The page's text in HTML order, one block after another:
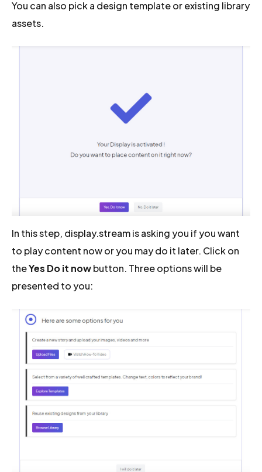
You can also pick a design template or existing library
assets.
In this step, display.stream is asking you if you want
to play content now or you may do it later. Click on
theYes Do it nowbutton. Three options will be
presented to you: